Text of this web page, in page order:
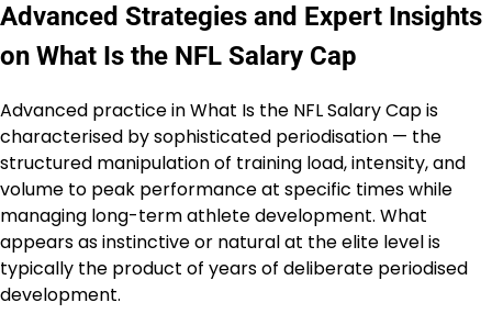
Advanced Strategies and Expert Insights
on What Is the NFL Salary Cap
Advanced practice in What Is the NFL Salary Cap is
characterised by sophisticated periodisation — the
structured manipulation of training load, intensity, and
volume to peak performance at specific times while
managing long-term athlete development. What
appears as instinctive or natural at the elite level is
typically the product of years of deliberate periodised
development.